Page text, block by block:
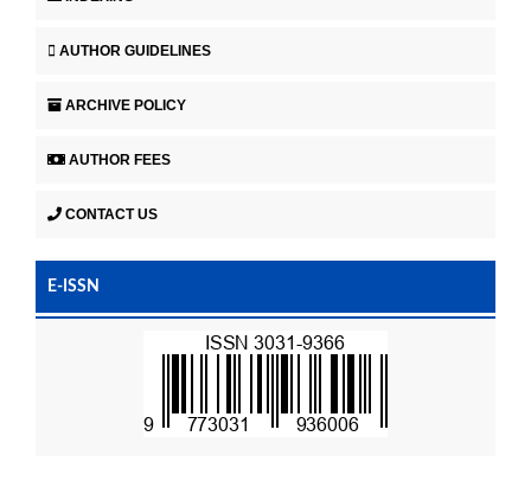
AUTHOR GUIDELINES
ARCHIVE POLICY
AUTHOR FEES
CONTACT US
E-ISSN